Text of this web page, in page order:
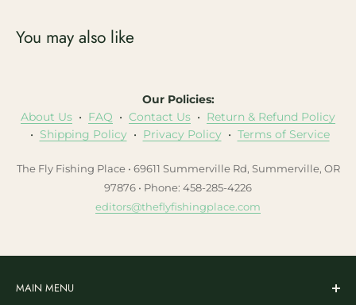
You may also like
Our Policies:
About Us • FAQ • Contact Us • Return & Refund Policy
• Shipping Policy• Privacy Policy• Terms of Service
The Fly Fishing Place • 69611 Summerville Rd, Summerville, OR
97876 • Phone: 458-285-4226
editors@theflyfishingplace.com
MAIN MENU